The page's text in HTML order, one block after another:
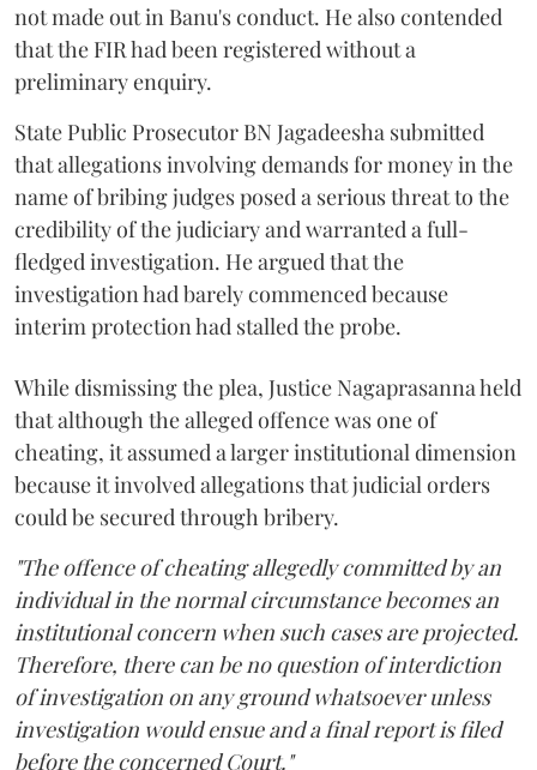
not made out in Banu's conduct. He also contended
that the FIR had been registered without a
preliminary enquiry.
State Public Prosecutor BN Jagadeesha submitted
that allegations involving demands for money in the
name of bribing judges posed a serious threat to the
credibility of the judiciary and warranted a full-
fledged investigation. He argued that the
investigation had barely commenced because
interim protection had stalled the probe.
While dismissing the plea, Justice Nagaprasanna held
that although the alleged offence was one of
cheating, it assumed a larger institutional dimension
because it involved allegations that judicial orders
could be secured through bribery.
"The offence of cheating allegedly committed by an
individual in the normal circumstance becomes an
institutional concern when such cases are projected.
Therefore, there can be no question of interdiction
of investigation on any ground whatsoever unless
investigation would ensue and a final report is filed
before the concerned Court."